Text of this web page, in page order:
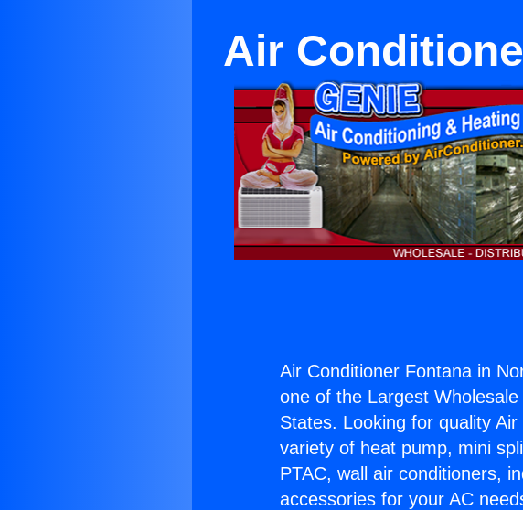
Air
Air Conditioner Fontana in
one of the Largest
States. Looking for quality
variety of heat pump, mini
PTAC, wall air conditioners,
accessories for your AC